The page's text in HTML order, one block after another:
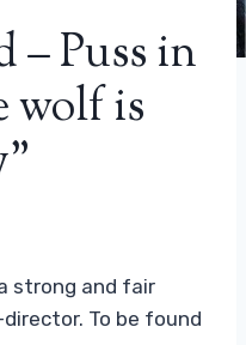
– Puss in
wolf is
strong and fair
To be found